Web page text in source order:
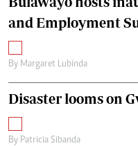
and Employment
By Margaret Lubinda
Disaster looms on
By Patricia Sibanda